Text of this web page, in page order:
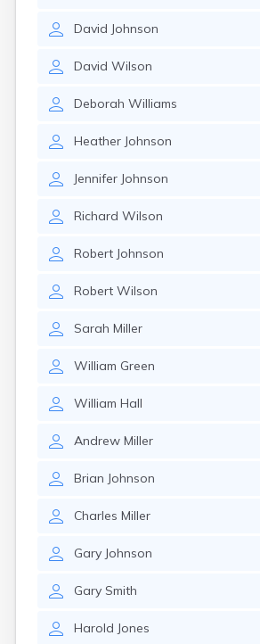
David Johnson
David Wilson
Deborah Williams
Heather Johnson
Jennifer Johnson
Richard Wilson
Robert Johnson
Robert Wilson
Sarah Miller
William Green
William Hall
Andrew Miller
Brian Johnson
Charles Miller
Gary Johnson
Gary Smith
Harold Jones